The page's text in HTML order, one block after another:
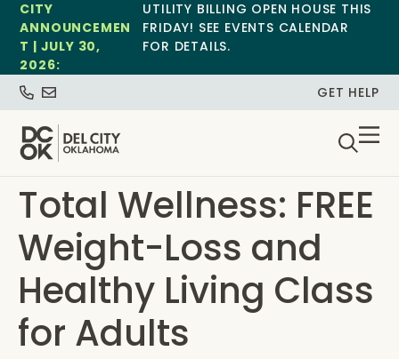
CITY
ANNOUNCEMEN
T | JULY 30,
2026:
UTILITY BILLING OPEN HOUSE THIS
FRIDAY! SEE EVENTS CALENDAR
FOR DETAILS.
GET HELP
Total Wellness: FREE
Weight-Loss and
Healthy Living Class
for Adults